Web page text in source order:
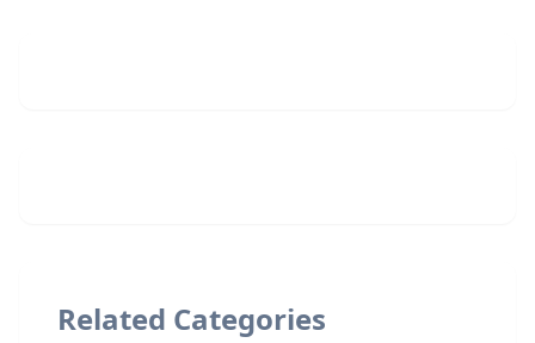
Related Categories